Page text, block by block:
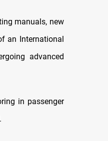
manuals, new
an International
advanced
in passenger